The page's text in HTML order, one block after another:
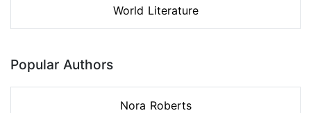
World Literature
Popular Authors
Nora Roberts